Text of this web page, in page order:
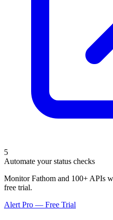
5
Automate your status checks
Monitor Fathom and 100+ APIs
free trial.
Alert Pro — Free Trial